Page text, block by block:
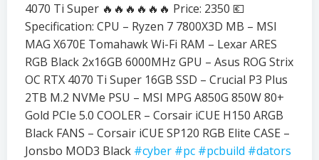
4070 Ti Super 🔥🔥🔥🔥🔥🔥 Price: 2350 💶
Specification: CPU – Ryzen 7 7800X3D MB – MSI
MAG X670E Tomahawk Wi-Fi RAM – Lexar ARES
RGB Black 2x16GB 6000MHz GPU – Asus ROG Strix
OC RTX 4070 Ti Super 16GB SSD – Crucial P3 Plus
2TB M.2 NVMe PSU – MSI MPG A850G 850W 80+
Gold PCIe 5.0 COOLER – Corsair iCUE H150 ARGB
Black FANS – Corsair iCUE SP120 RGB Elite CASE –
Jonsbo MOD3 Black #cyber #pc #pcbuild #dators